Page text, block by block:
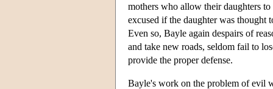
mothers who allow their daughters
excused if the daughter was thought
Even so, Bayle again despairs of
and take new roads, seldom fail to
provide the proper defense.
Bayle's work on the problem of evil